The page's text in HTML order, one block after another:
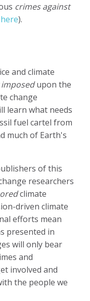
crimes against
).
and climate
upon the
change
learn what needs
fuel cartel from
much of Earth's
of this
researchers
climate
driven climate
efforts mean
presented in
will only bear
and
involved and
the people we